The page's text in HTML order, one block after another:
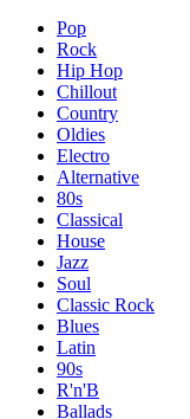
Pop
Rock
Hip Hop
Chillout
Country
Oldies
Electro
Alternative
80s
Classical
House
Jazz
Soul
Classic Rock
Blues
Latin
90s
R'n'B
Ballads